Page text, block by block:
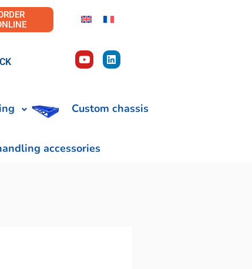
Custom chassis
accessories